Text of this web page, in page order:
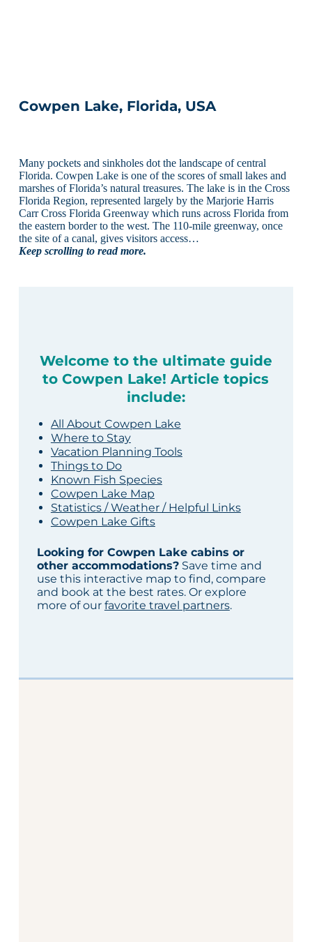
Cowpen Lake, Florida, USA
Many pockets and sinkholes dot the landscape of central
Florida. Cowpen Lake is one of the scores of small lakes and
marshes of Florida’s natural treasures. The lake is in the Cross
Florida Region, represented largely by the Marjorie Harris
Carr Cross Florida Greenway which runs across Florida from
the eastern border to the west. The 110-mile greenway, once
the site of a canal, gives visitors access…
Keep scrolling to read more.
Welcome to the ultimate guide
to Cowpen Lake! Article topics
include:
All About Cowpen Lake
Where to Stay
Vacation Planning Tools
Things to Do
Known Fish Species
Cowpen Lake Map
Statistics / Weather / Helpful Links
Cowpen Lake Gifts
Looking for Cowpen Lake cabins or
other accommodations?Save time and
use this interactive map to find, compare
and book at the best rates. Or explore
more of our favorite travel partners.